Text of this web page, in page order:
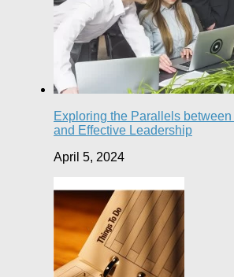
Exploring the Parallels
and Effective Leadership
April 5, 2024